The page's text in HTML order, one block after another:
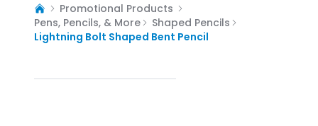
Promotional Products
Pens, Pencils, & More
Shaped Pencils
Lightning Bolt Shaped Bent Pencil